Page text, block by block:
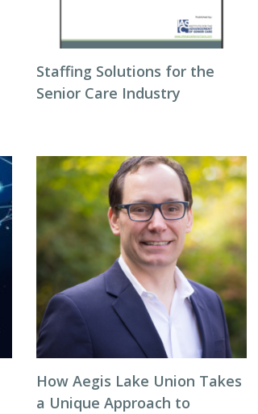
Staffing Solutions for the
Senior Care Industry
How Aegis Lake Union Takes
a Unique Approach to